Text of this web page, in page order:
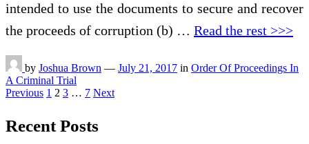
intended to use the documents to secure and recover
the proceeds of corruption (b) … Read the rest >>>
by Joshua Brown — July 21, 2017 in Order Of Proceedings In
A Criminal Trial
Posts
Previous 1 2 3 … 7 Next
Recent Posts